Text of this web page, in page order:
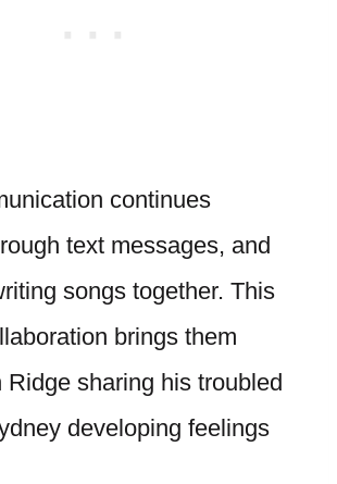
continues
text messages, and
songs together. This
brings them
Ridge sharing his troubled
developing feelings